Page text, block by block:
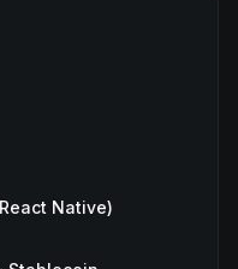
Native)